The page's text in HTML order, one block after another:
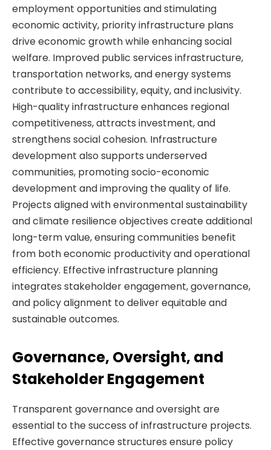
employment opportunities and stimulating
economic activity, priority infrastructure plans
drive economic growth while enhancing social
welfare. Improved public services infrastructure,
transportation networks, and energy systems
contribute to accessibility, equity, and inclusivity.
High-quality infrastructure enhances regional
competitiveness, attracts investment, and
strengthens social cohesion. Infrastructure
development also supports underserved
communities, promoting socio-economic
development and improving the quality of life.
Projects aligned with environmental sustainability
and climate resilience objectives create additional
long-term value, ensuring communities benefit
from both economic productivity and operational
efficiency. Effective infrastructure planning
integrates stakeholder engagement, governance,
and policy alignment to deliver equitable and
sustainable outcomes.
Governance, Oversight, and
Stakeholder Engagement
Transparent governance and oversight are
essential to the success of infrastructure projects.
Effective governance structures ensure policy